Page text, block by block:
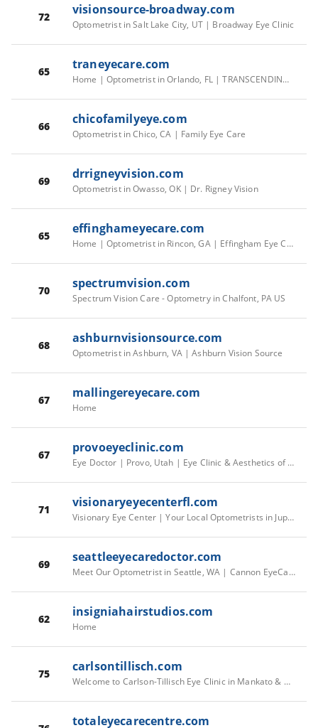
72 visionsource-broadway.com
Optometrist in Salt Lake City, UT | Broadway Eye Clinic
65 traneyecare.com
Home | Optometrist in Orlando, FL | TRANSCENDING EYE CARE TRANSCENDING EYE CARE - Optometry in Orlando, FL USA
66 chicofamilyeye.com
Optometrist in Chico, CA | Family Eye Care
69 drrigneyvision.com
Optometrist in Owasso, OK | Dr. Rigney Vision
65 effinghameyecare.com
Home | Optometrist in Rincon, GA | Effingham Eye Care Effingham Eye Care - Optometry in Rincon, GA USA
70 spectrumvision.com
Spectrum Vision Care - Optometry in Chalfont, PA US
68 ashburnvisionsource.com
Optometrist in Ashburn, VA | Ashburn Vision Source
67 mallingereyecare.com
Home
67 provoeyeclinic.com
Eye Doctor | Provo, Utah | Eye Clinic & Aesthetics of Provo
71 visionaryeyecenterfl.com
Visionary Eye Center | Your Local Optometrists in Jupiter, FL
69 seattleeyecaredoctor.com
Meet Our Optometrist in Seattle, WA | Cannon EyeCare
62 insigniahairstudios.com
Home
75 carlsontillisch.com
Welcome to Carlson-Tillisch Eye Clinic in Mankato & New Ulm, MN
totaleyecarecentre.com